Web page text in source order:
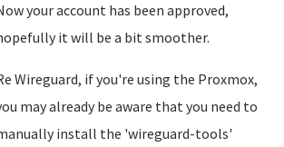
your account has been approved,
it will be a bit smoother.
Wireguard, if you're using the Proxmox,
may already be aware that you need to
install the 'wireguard-tools'